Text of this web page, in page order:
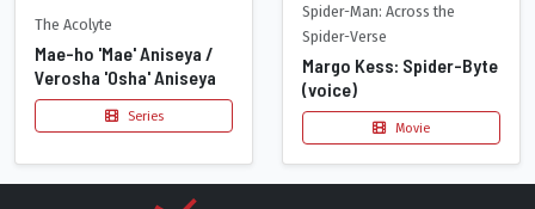
The Acolyte
Mae-ho 'Mae' Aniseya /
Verosha 'Osha' Aniseya
Series
Spider-Man: Across the
Spider-Verse
Margo Kess: Spider-Byte
(voice)
Movie